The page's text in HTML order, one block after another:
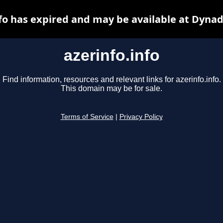
azerinfo.info
Find information, resources and relevant links for azerinfo.info.
This domain may be for sale.
Terms of Service Privacy Policy
has expired and may be available at